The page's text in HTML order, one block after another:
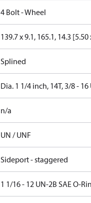
4 Bolt - Wheel
139.7 x 9.1, 165.1, 14.3 [5.50
Splined
Dia. 1 1/4 inch, 14T, 3/8 -
n/a
UN / UNF
Sideport - staggered
1 1/16 - 12 UN-2B SAE O-